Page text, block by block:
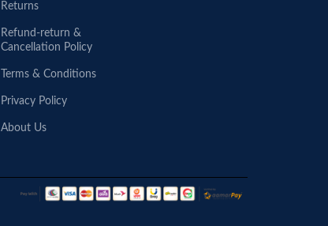
Returns
Refund-return &
Cancellation Policy
Terms & Conditions
Privacy Policy
About Us